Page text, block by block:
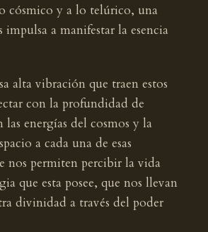
cósmico y a lo telúrico, una
impulsa a manifestar la esencia
alta vibración que traen estos
con la profundidad de
las energías del cosmos y la
a cada una de esas
nos permiten percibir la vida
que esta posee, que nos llevan
divinidad a través del poder